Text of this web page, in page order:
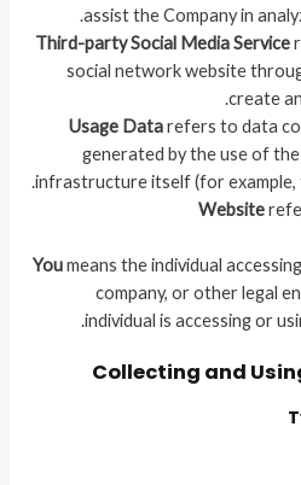
assist the Company in
Third-party Social Media Service
social network website
create
Usage Datarefers to data
generated by the use of
infrastructure itself (for example,
Website
Youmeans the individual
company, or other legal
individual is accessing or
Collecting and